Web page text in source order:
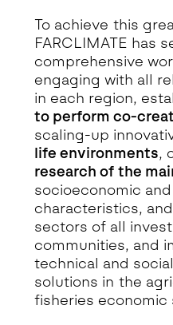
To achieve this
FARCLIMATE has
comprehensive
engaging with all
in each region,
to perform co-
scaling-up
life environments,
research of the
socioeconomic
characteristics,
sectors of all
communities, and
technical and
solutions in the
fisheries economic